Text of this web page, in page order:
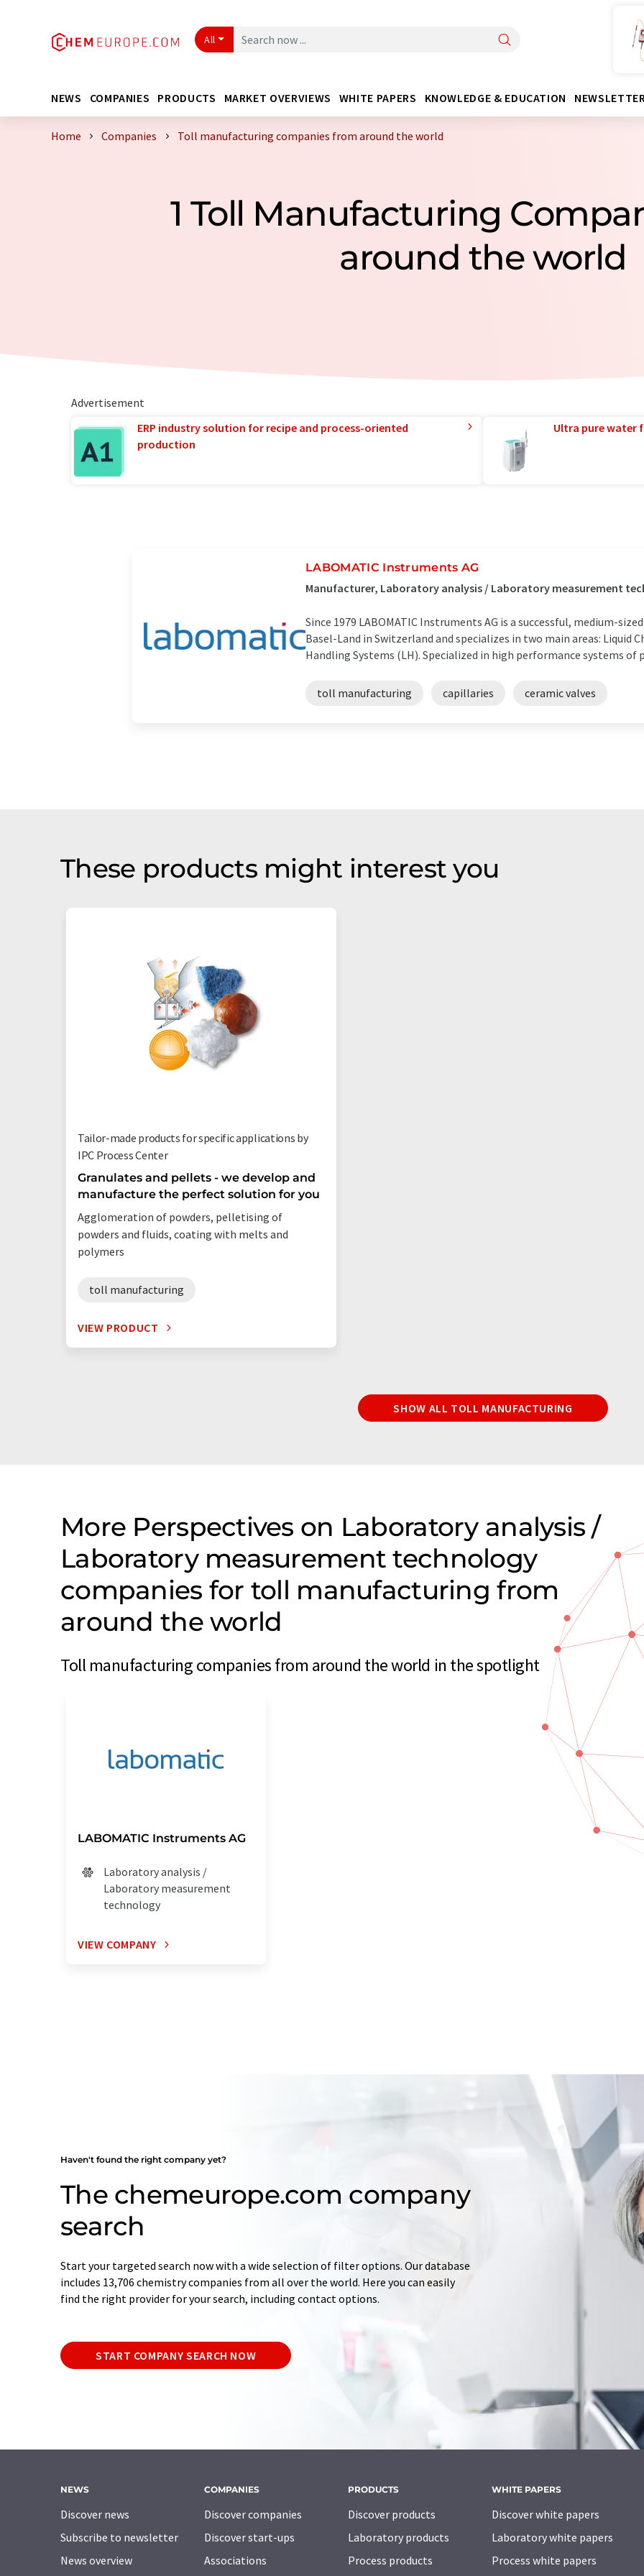
All
NEWS COMPANIES PRODUCTS MARKET OVERVIEWS WHITE PAPERS KNOWLEDGE & EDUCATION NEWSLETTER
Home Companies Toll manufacturing companies from around the world
1 Toll Manufacturing
around the world
Advertisement
ERP industry solution for recipe and process-oriented
production
Ultra pure water
LABOMATIC Instruments AG
Manufacturer, Laboratory analysis / Laboratory measurement
Since 1979 LABOMATIC Instruments AG is a successful, medium-
Basel-Land in Switzerland and specializes in two main areas: Liquid
Handling Systems (LH). Specialized in high performance systems of
toll manufacturing capillaries ceramic valves
These products might interest you
Tailor-made products for specific applications by
IPC Process Center
Granulates and pellets - we develop and
manufacture the perfect solution for you
Agglomeration of powders, pelletising of
powders and fluids, coating with melts and
polymers
toll manufacturing
VIEW PRODUCT
SHOW ALL TOLL MANUFACTURING
More Perspectives on Laboratory analysis /
Laboratory measurement technology
companies for toll manufacturing from
around the world
Toll manufacturing companies from around the world in the spotlight
LABOMATIC Instruments AG
Laboratory analysis /
Laboratory measurement
technology
VIEW COMPANY
Haven't found the right company yet?
The chemeurope.com company
search
Start your targeted search now with a wide selection of filter options. Our database
includes 13,706 chemistry companies from all over the world. Here you can easily
find the right provider for your search, including contact options.
START COMPANY SEARCH NOW
NEWS
Discover news
Subscribe to newsletter
News overview
COMPANIES
Discover companies
Discover start-ups
Associations
PRODUCTS
Discover products
Laboratory products
Process products
WHITE PAPERS
Discover white papers
Laboratory white papers
Process white papers